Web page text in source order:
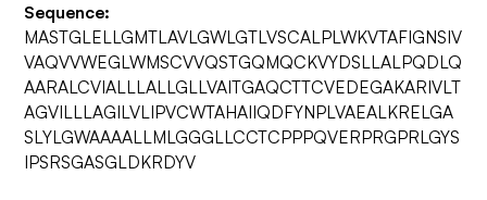
Sequence:
MASTGLELLGMTLAVLGWLGTLVSCALPLWKVTAFIGNSIV
VAQVVWEGLWMSCVVQSTGQMQCKVYDSLLALPQDLQ
AARALCVIALLLALLGLLVAITGAQCTTCVEDEGAKARIVLT
AGVILLLAGILVLIPVCWTAHAIIQDFYNPLVAEALKRELGA
SLYLGWAAAALLMLGGGLLCCTCPPPQVERPRGPRLGYS
IPSRSGASGLDKRDYV